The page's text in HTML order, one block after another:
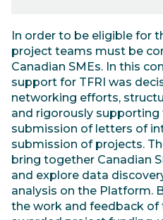
In order to be eligible for
project teams must be
Canadian SMEs. In this
support for TFRI was
networking efforts,
and rigorously
submission of letters of
submission of projects.
bring together Canadian
and explore data
analysis on the Platform.
the work and feedback